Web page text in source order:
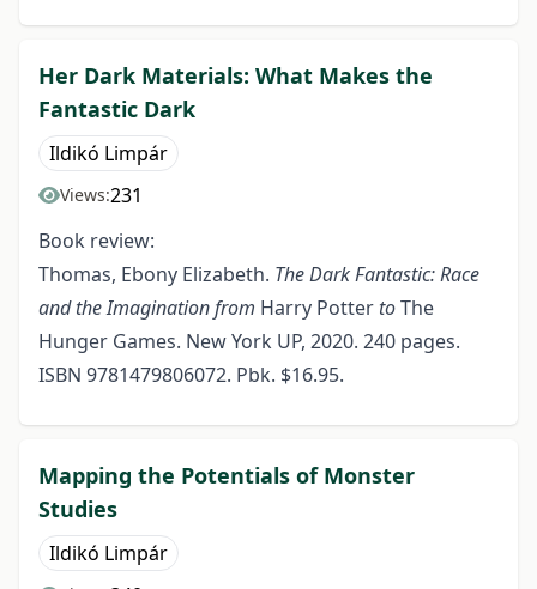
Her Dark Materials: What Makes the
Fantastic Dark
Ildikó Limpár
Views:231
Book review:
Thomas, Ebony Elizabeth. The Dark Fantastic: Race
and the Imagination from Harry Potter toThe
Hunger Games. New York UP, 2020. 240 pages.
ISBN 9781479806072. Pbk. $16.95.
Mapping the Potentials of Monster
Studies
Ildikó Limpár